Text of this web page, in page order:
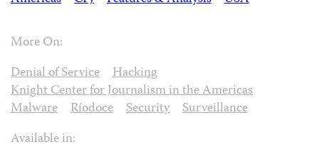
More On:
Denial of Service
Hacking
Knight Center for Journalism in the Americas
Malware
Ríodoce Security
Surveillance
Available in: